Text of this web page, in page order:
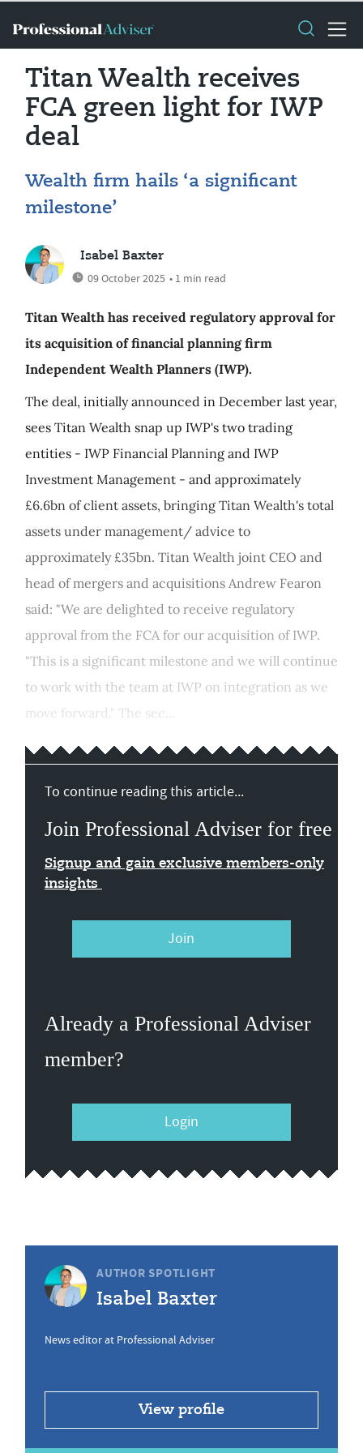
Titan Wealth receives
FCA green light for IWP
deal
Wealth firm hails ‘a significant
milestone’
Isabel Baxter
09 October 2025 • 1 min read
Titan Wealth has received regulatory approval for
its acquisition of financial planning firm
Independent Wealth Planners (IWP).
The deal, initially announced in December last year,
sees Titan Wealth snap up IWP's two trading
entities - IWP Financial Planning and IWP
Investment Management - and approximately
£6.6bn of client assets, bringing Titan Wealth's total
assets under management/ advice to
approximately £35bn. Titan Wealth joint CEO and
head of mergers and acquisitions Andrew Fearon
said: "We are delighted to receive regulatory
approval from the FCA for our acquisition of IWP.
"This is a significant milestone and we will continue
to work with the team at IWP on integration as we
move forward." The sec...
To continue reading this article...
Join Professional Adviser for free
Signup and gain exclusive members-only
insights
Join
Already a Professional Adviser
member?
Login
AUTHOR SPOTLIGHT
Isabel Baxter
News editor at Professional Adviser
View profile